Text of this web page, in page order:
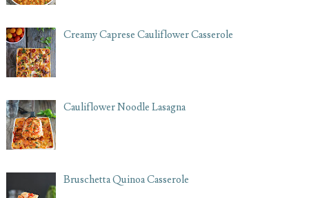
Creamy Caprese Cauliflower Casserole
Cauliflower Noodle Lasagna
Bruschetta Quinoa Casserole